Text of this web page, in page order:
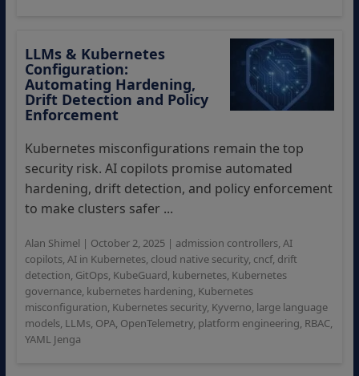
LLMs & Kubernetes
Configuration:
Automating Hardening,
Drift Detection and Policy
Enforcement
Kubernetes misconfigurations remain the top
security risk. AI copilots promise automated
hardening, drift detection, and policy enforcement
to make clusters safer ...
Alan Shimel | October 2, 2025| admission controllers, AI
copilots, AI in Kubernetes, cloud native security, cncf, drift
detection, GitOps, KubeGuard, kubernetes, Kubernetes
governance, kubernetes hardening, Kubernetes
misconfiguration, Kubernetes security, Kyverno, large language
models, LLMs, OPA, OpenTelemetry, platform engineering, RBAC,
YAML Jenga